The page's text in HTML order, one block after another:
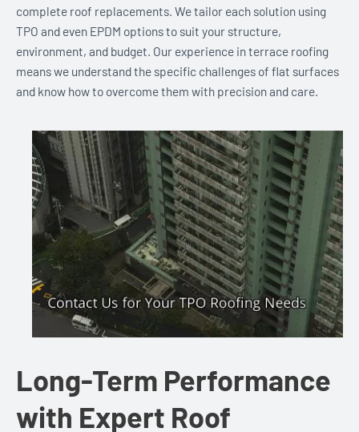
complete roof replacements. We tailor each solution using
TPO and even EPDM options to suit your structure,
environment, and budget. Our experience in terrace roofing
means we understand the specific challenges of flat surfaces
and know how to overcome them with precision and care.
Long-Term Performance
with Expert Roof